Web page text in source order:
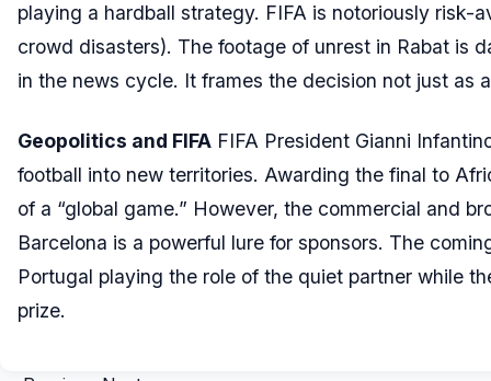
playing a hardball strategy. FIFA is notoriously
crowd disasters). The footage of unrest in Rabat is
in the news cycle. It frames the decision not just as
Geopolitics and FIFA FIFA President Gianni
football into new territories. Awarding the final to
of a “global game.” However, the commercial and
Barcelona is a powerful lure for sponsors. The
Portugal playing the role of the quiet partner while
prize.